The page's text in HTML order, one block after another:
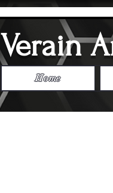
Verain
Home